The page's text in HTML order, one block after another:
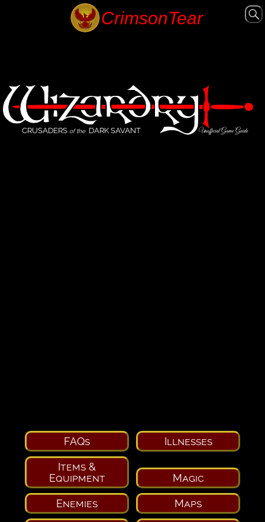
CRUSADERS of the DARK SAVANT Unofficial Game Guide
FAQs Illnesses
Items &
Equipment
Magic
Enemies Maps